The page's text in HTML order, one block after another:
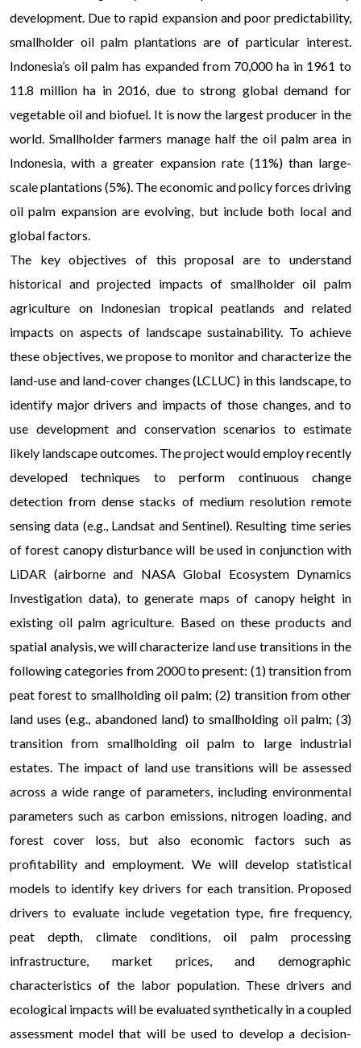
development. Due to rapid expansion and poor predictability,
smallholder oil palm plantations are of particular interest.
Indonesia’s oil palm has expanded from 70,000 ha in 1961 to
11.8 million ha in 2016, due to strong global demand for
vegetable oil and biofuel. It is now the largest producer in the
world. Smallholder farmers manage half the oil palm area in
Indonesia, with a greater expansion rate (11%) than large-
scale plantations (5%). The economic and policy forces driving
oil palm expansion are evolving, but include both local and
global factors.
The key objectives of this proposal are to understand
historical and projected impacts of smallholder oil palm
agriculture on Indonesian tropical peatlands and related
impacts on aspects of landscape sustainability. To achieve
these objectives, we propose to monitor and characterize the
land-use and land-cover changes (LCLUC) in this landscape, to
identify major drivers and impacts of those changes, and to
use development and conservation scenarios to estimate
likely landscape outcomes. The project would employ recently
developed techniques to perform continuous change
detection from dense stacks of medium resolution remote
sensing data (e.g., Landsat and Sentinel). Resulting time series
of forest canopy disturbance will be used in conjunction with
LiDAR (airborne and NASA Global Ecosystem Dynamics
Investigation data), to generate maps of canopy height in
existing oil palm agriculture. Based on these products and
spatial analysis, we will characterize land use transitions in the
following categories from 2000 to present: (1) transition from
peat forest to smallholding oil palm; (2) transition from other
land uses (e.g., abandoned land) to smallholding oil palm; (3)
transition from smallholding oil palm to large industrial
estates. The impact of land use transitions will be assessed
across a wide range of parameters, including environmental
parameters such as carbon emissions, nitrogen loading, and
forest cover loss, but also economic factors such as
profitability and employment. We will develop statistical
models to identify key drivers for each transition. Proposed
drivers to evaluate include vegetation type, fire frequency,
peat depth, climate conditions, oil palm processing
infrastructure, market prices, and demographic
characteristics of the labor population. These drivers and
ecological impacts will be evaluated synthetically in a coupled
assessment model that will be used to develop a decision-